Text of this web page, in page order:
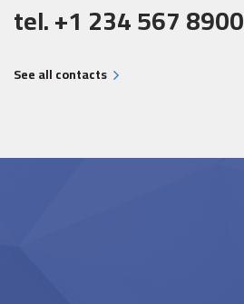
tel. +1 234 567 8900
See all contacts